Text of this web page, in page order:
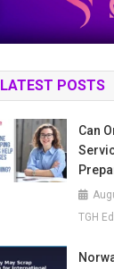
LATEST POSTS
Can
TGH